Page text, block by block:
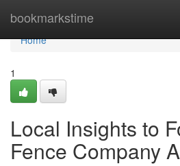
bookmarkstime
Home
Home
1
Local Insights to
Fence Company